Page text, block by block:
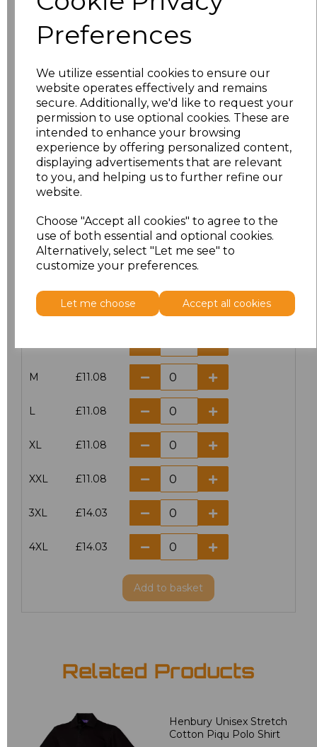
Preferences
We utilize essential cookies to ensure our
website operates effectively and remains
secure. Additionally, we'd like to request your
permission to use optional cookies. These are
intended to enhance your browsing
experience by offering personalized content,
displaying advertisements that are relevant
to you, and helping us to further refine our
website.
Choose "Accept all cookies" to agree to the
use of both essential and optional cookies.
Alternatively, select "Let me see" to
customize your preferences.
Let me choose Accept all cookies
PRINTED
Click here to add another logo to this item
Additional Comments
characters left
Price
XS £11.08
M £11.08
L £11.08
XL £11.08
XXL £11.08
3XL £14.03
4XL £14.03
Add to basket
Related Products
Henbury Unisex Stretch
Cotton Piqu Polo Shirt